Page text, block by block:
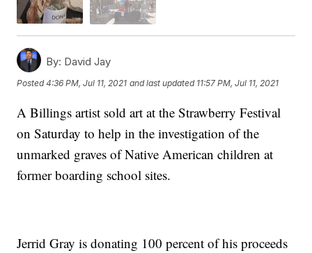
By: David Jay
Posted4:36 PM, Jul 11, 2021 and last updated 11:57 PM, Jul 11, 2021
A Billings artist sold art at the Strawberry Festival
on Saturday to help in the investigation of the
unmarked graves of Native American children at
former boarding school sites.
Jerrid Gray is donating 100 percent of his proceeds